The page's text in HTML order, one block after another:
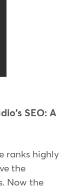
SEO: A
ranks highly
the
Now the